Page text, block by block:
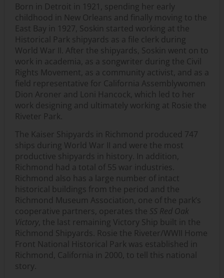
Born in Detroit in 1921, spending her early
childhood in New Orleans and finally moving to the
East Bay in 1927, Soskin started working at the
Historical Park shipyards as a file clerk during
World War II. After the shipyards, Soskin went on to
work in academia, as a songwriter during the Civil
Rights Movement, as a community activist, and as a
field representative for California Assemblywomen
Dion Aroner and Loni Hancock, which led to her
work designing and ultimately working at Rosie the
Riveter Park.
The Kaiser Shipyards in Richmond produced 747
ships during World War II and were the most
productive shipyards in history. In addition,
Richmond had a total of 55 war industries.
Richmond also has a large number of intact
historical buildings from the period and the
Richmond Museum Association, one of the park’s
cooperative partners, operates the SS Red Oak
Victory, the last remaining Victory Ship built in the
Richmond Shipyards. Rosie the Riveter/WWII Home
Front National Historical Park was established in
Richmond, California in 2000, to tell this national
story.